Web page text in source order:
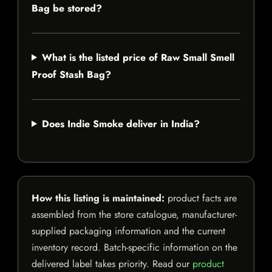
Bag be stored?
What is the listed price of Raw Small Smell
Proof Stash Bag?
Does Indie Smoke deliver in India?
How this listing is maintained: product facts are
assembled from the store catalogue, manufacturer-
supplied packaging information and the current
inventory record. Batch-specific information on the
delivered label takes priority. Read our product